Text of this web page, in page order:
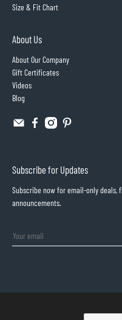
Size & Fit Chart
About Us
About Our Company
Gift Certificates
Videos
Blog
Subscribe for Updates
Subscribe now for email-only
announcements.